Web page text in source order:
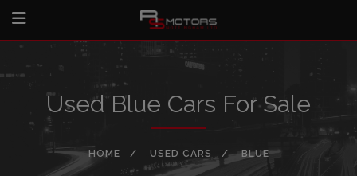
Used Blue Cars For Sale
HOME USED CARS BLUE